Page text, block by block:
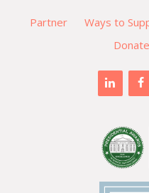
Partner Ways to
Donate